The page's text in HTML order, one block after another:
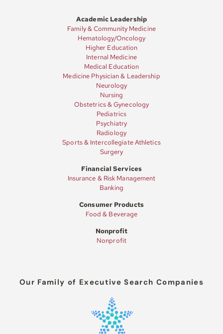
Our Family of Executive Search Companies
Academic Leadership
Family & Community Medicine
Hematology/Oncology
Higher Education
Internal Medicine
Medical Education
Medicine Physician & Leadership
Neurology
Nursing
Obstetrics & Gynecology
Pediatrics
Psychiatry
Radiology
Sports & Intercollegiate Athletics
Surgery
Financial Services
Insurance & Risk Management
Banking
Consumer Products
Food & Beverage
Nonprofit
Nonprofit